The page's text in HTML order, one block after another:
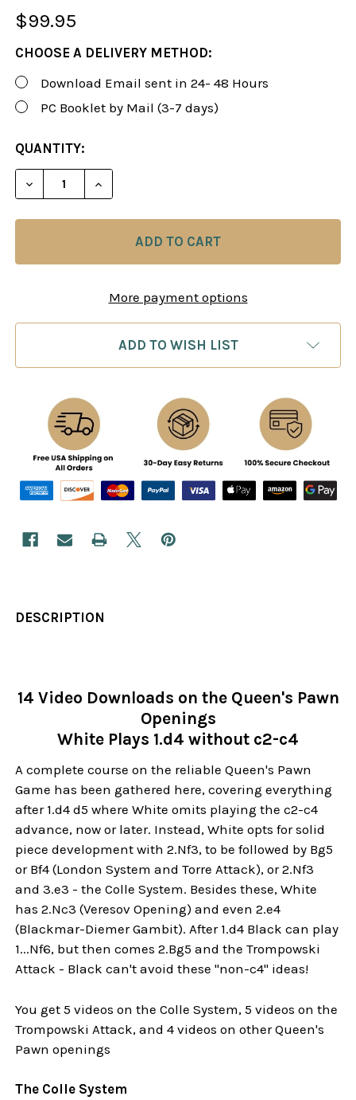
$99.95
CHOOSE A DELIVERY METHOD:
Download Email sent in 24- 48 Hours
PC Booklet by Mail (3-7 days)
CURRENT
STOCK:
QUANTITY:
DECREASE QUANTITY OF 14 VIDEOS! QUEEN'S
INCREASE QUANTITY OF 14 VIDEOS!
More payment options
ADD TO WISH LIST
DESCRIPTION
14 Video Downloads on the Queen's Pawn
Openings
White Plays 1.d4 without c2-c4
A complete course on the reliable Queen's Pawn
Game has been gathered here, covering everything
after 1.d4 d5 where White omits playing the c2-c4
advance, now or later. Instead, White opts for solid
piece development with 2.Nf3, to be followed by Bg5
or Bf4 (London System and Torre Attack), or 2.Nf3
and 3.e3 - the Colle System. Besides these, White
has 2.Nc3 (Veresov Opening) and even 2.e4
(Blackmar-Diemer Gambit). After 1.d4 Black can play
1...Nf6, but then comes 2.Bg5 and the Trompowski
Attack - Black can't avoid these "non-c4" ideas!
You get 5 videos on the Colle System, 5 videos on the
Trompowski Attack, and 4 videos on other Queen's
Pawn openings
The Colle System